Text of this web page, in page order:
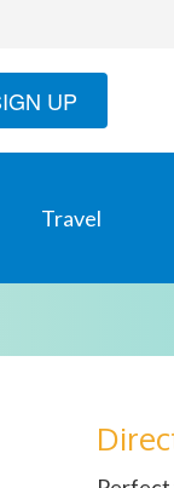
UP
Travel